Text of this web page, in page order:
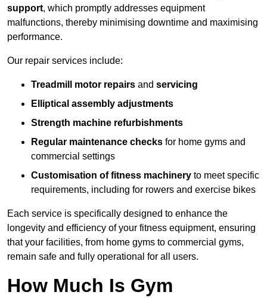
support, which promptly addresses equipment
malfunctions, thereby minimising downtime and maximising
performance.
Our repair services include:
Treadmill motor repairs and servicing
Elliptical assembly adjustments
Strength machine refurbishments
Regular maintenance checks for home gyms and
commercial settings
Customisation of fitness machinery to meet specific
requirements, including for rowers and exercise bikes
Each service is specifically designed to enhance the
longevity and efficiency of your fitness equipment, ensuring
that your facilities, from home gyms to commercial gyms,
remain safe and fully operational for all users.
How Much Is Gym